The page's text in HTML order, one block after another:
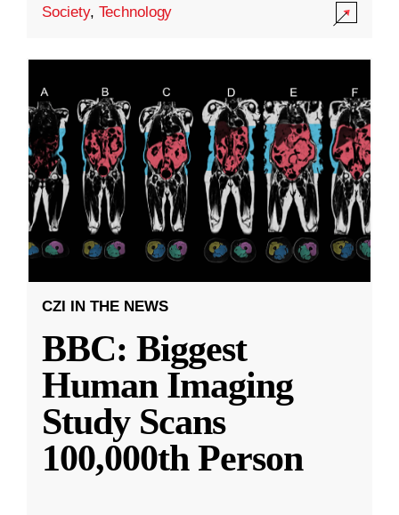
Society, Technology
CZI IN THE NEWS
BBC: Biggest
Human Imaging
Study Scans
100,000th Person